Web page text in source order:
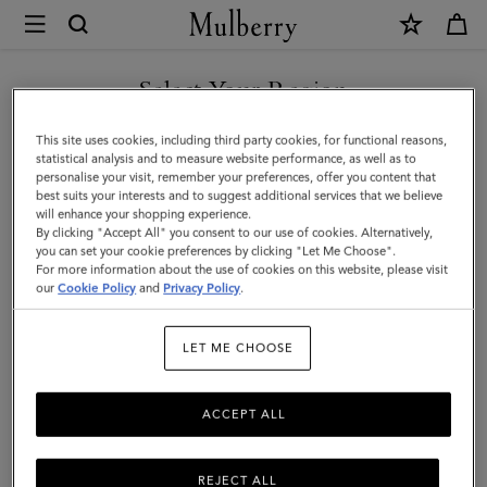
Mulberry
North
South
Bayswater
Tote
|
Night
Sky
Select Your Region
You are currently browsing the Estonia site but we noticed you
are in United States.
GO TO UNITED STATES SITE
CONTINUE TO ESTONIA
SITE
This site uses cookies, including third party cookies, for functional reasons,
statistical analysis and to measure website performance, as well as to
personalise your visit, remember your preferences, offer you content that
best suits your interests and to suggest additional services that we believe
will enhance your shopping experience.
By clicking "Accept All" you consent to our use of cookies. Alternatively,
you can set your cookie preferences by clicking "Let Me Choose".
For more information about the use of cookies on this website, please visit
ourCookie Policy and Privacy Policy.
LET ME CHOOSE
REJECT ALL
ACCEPT ALL